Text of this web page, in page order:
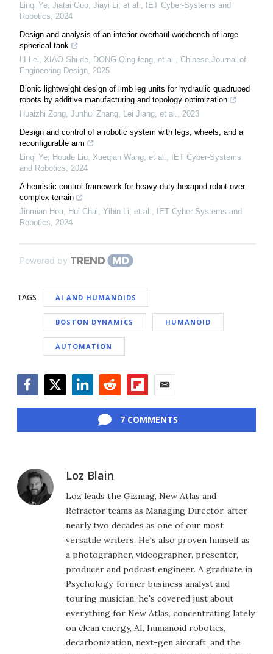
Linqi Ye, Jiatai Guo, Jiayi Li, et al.,
IET Cyber-Systems and
Robotics, 2024
Design and analysis of an interior overhaul workbench of large
spherical tank
LI Lei, XIAO Shi-de, DONG Qing-feng, et al., Chinese Journal of
Engineering Design, 2025
Bionic lightweight design of limb leg units for hydraulic quadruped
robots by additive manufacturing and topology optimization
Huaizhi Zong, Junhui Zhang, Lei Jiang, et al., 2023
Design and control of a robotic system with legs, wheels, and a
reconfigurable arm
Linqi Ye, Houde Liu, Xueqian Wang, et al.,
IET Cyber-Systems
and Robotics, 2024
A heuristic control framework for heavy-duty hexapod robot over
complex terrain
Jinmian Hou, Hui Chai, Yibin Li, et al.,
IET Cyber-Systems and
Robotics, 2024
Powered by
TAGS AI AND HUMANOIDS
BOSTON DYNAMICS HUMANOID
AUTOMATION
7 COMMENTS
Loz Blain
Loz leads the Gizmag, New Atlas and
Refractor teams as Managing Director, after
nearly two decades as one of our most
versatile writers. He's also proven himself as
a photographer, videographer, presenter,
producer and podcast engineer. A graduate in
Psychology, former business analyst and
touring musician, he's covered just about
everything for New Atlas, concentrating lately
on clean energy, AI, humanoid robotics,
decarbonization, next-gen aircraft, and the